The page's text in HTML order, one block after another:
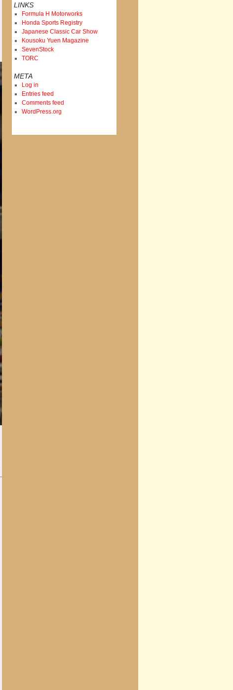
LINKS
Formula H Motorworks
Honda Sports Registry
Japanese Classic Car Show
Kousoku Yuen Magazine
SevenStock
TORC
META
Log in
Entries feed
Comments feed
WordPress.org